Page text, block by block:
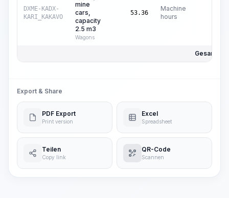
DXME-KADX-
KARI_KAKAVO
mine
cars,
capacity
2.5 m3
Wagons
53.36
Machine
hours
Export & Share
PDF Export
Print version
Excel
Spreadsheet
Teilen
Copy link
QR-Code
Scannen